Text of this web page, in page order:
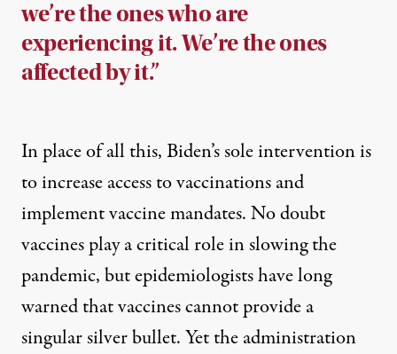
we’re the ones who are
experiencing it. We’re the ones
affected by it.”
In place of all this, Biden’s sole intervention is
to increase access to vaccinations and
implement vaccine mandates. No doubt
vaccines play a critical role in slowing the
pandemic, but epidemiologists have long
warned that vaccines cannot provide a
singular silver bullet. Yet the administration